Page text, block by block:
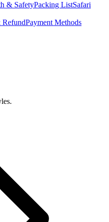
& SafetyPacking ListSafari
RefundPayment Methods